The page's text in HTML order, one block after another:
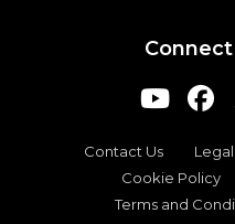
Contact Us
Cookie Policy
Terms and